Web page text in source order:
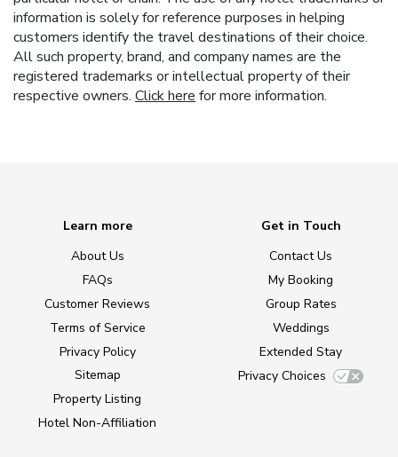
information is solely for reference purposes in helping
customers identify the travel destinations of their choice.
All such property, brand, and company names are the
registered trademarks or intellectual property of their
respective owners. Click here for more information.
Learn more
About Us
FAQs
Customer Reviews
Terms of Service
Privacy Policy
Sitemap
Property Listing
Hotel Non-Affiliation
Get in Touch
Contact Us
My Booking
Group Rates
Weddings
Extended Stay
Privacy Choices